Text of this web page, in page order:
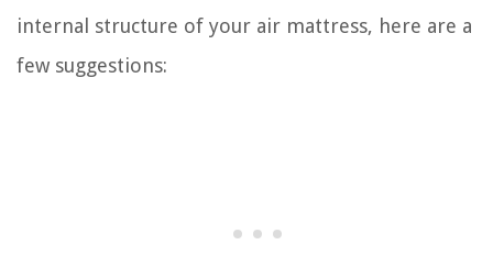
internal structure of your air mattress, here are a
few suggestions: